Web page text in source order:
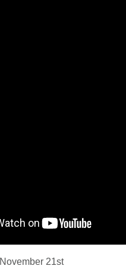
November 21st